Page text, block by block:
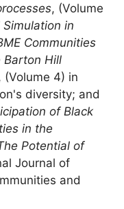
, (Volume
in
Communities
Barton Hill
(Volume 4) in
diversity; and
of Black
in the
Potential of
Journal of
and